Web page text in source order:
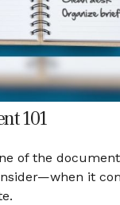
101
of the
it